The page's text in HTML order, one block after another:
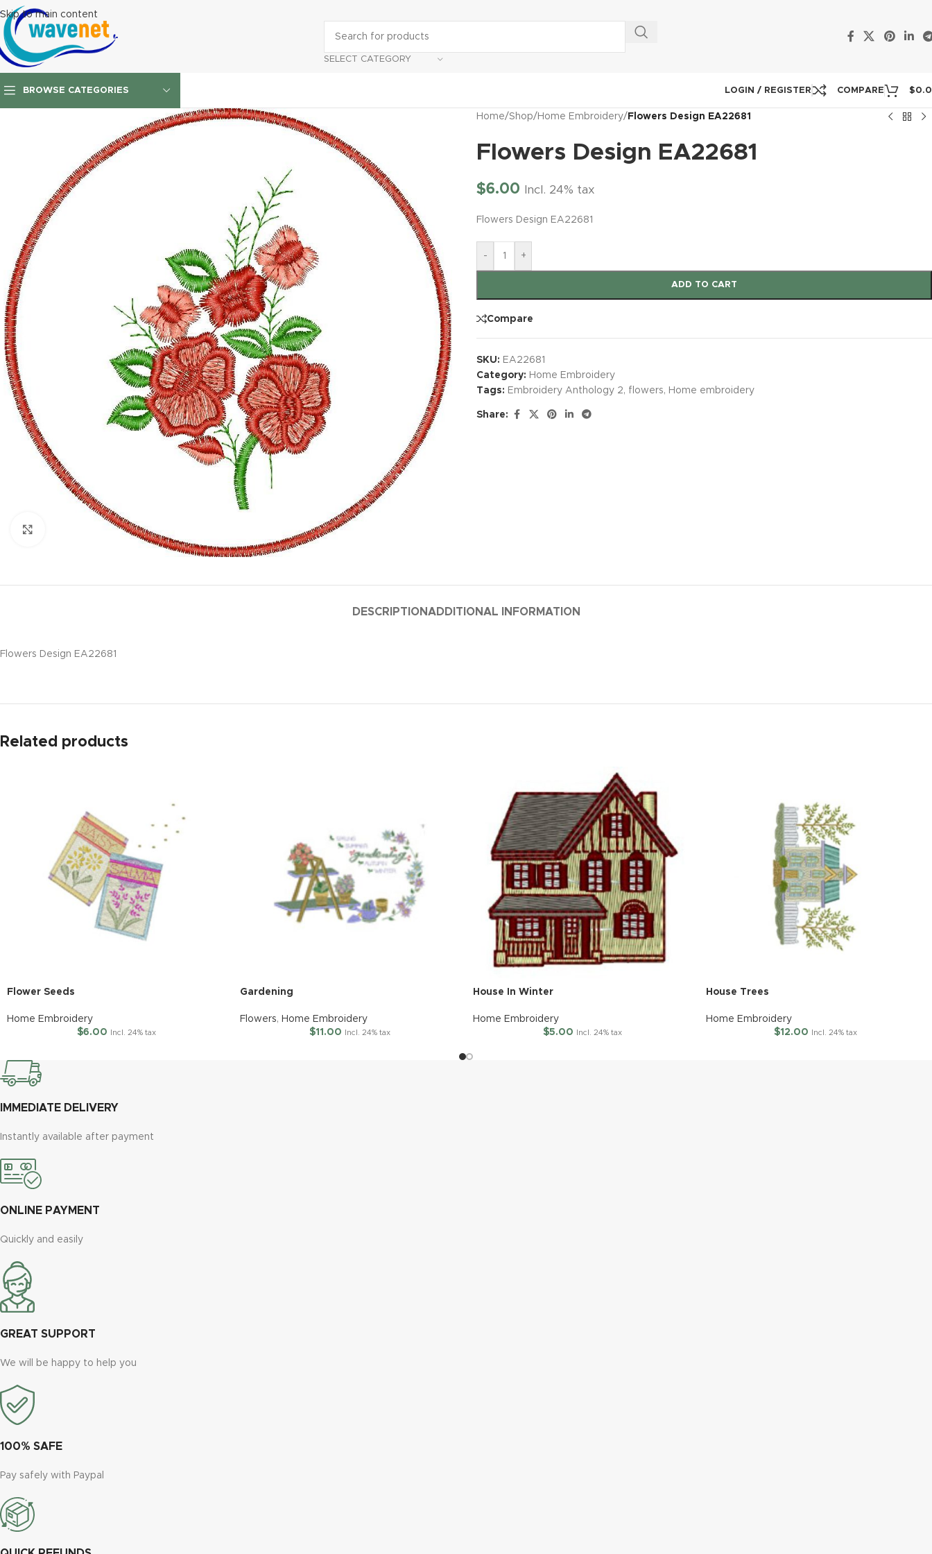
Skip to main content
SELECT CATEGORY
BROWSE CATEGORIES LOGIN / REGISTER COMPARE $
Click to enlarge
Home/Shop/ Home Embroidery/ Flowers Design EA22681
Flowers Design EA22681
$6.00 Incl. 24% tax
Flowers Design EA22681
- +
ADD TO CART
Compare
SKU: EA22681
Category: Home Embroidery
Tags: Embroidery Anthology 2, flowers, Home embroidery
Share:
DESCRIPTIONADDITIONAL INFORMATION
Flowers Design EA22681
Related products
Flower Seeds
Home Embroidery
$6.00 Incl. 24% tax
Gardening
Flowers, Home Embroidery
$11.00 Incl. 24% tax
House In Winter
Home Embroidery
$5.00 Incl. 24% tax
House Trees
Home Embroidery
$12.00 Incl. 24% tax
IMMEDIATE DELIVERY
Instantly available after payment
ONLINE PAYMENT
Quickly and easily
GREAT SUPPORT
We will be happy to help you
100% SAFE
Pay safely with Paypal